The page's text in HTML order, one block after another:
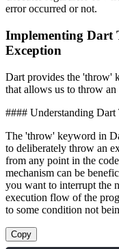
error occurred or not.
Implementing Dart
Exception
Dart provides the 'throw'
that allows us to throw an
‍#### Understanding
The 'throw' keyword in
to deliberately throw an
from any point in the
mechanism can be
you want to interrupt the
execution flow of the
to some condition not
Copy